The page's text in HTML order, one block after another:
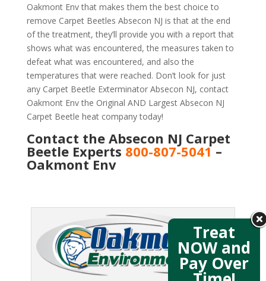
Oakmont Env that makes them the best choice to
remove Carpet Beetles Absecon NJ is that at the end
of the treatment, they’ll provide you with a report that
shows what was encountered, the measures taken to
defeat what was encountered, and also the
temperatures that were reached. Don’t look for just
any Carpet Beetle Exterminator Absecon NJ, contact
Oakmont Env the Original AND Largest Absecon NJ
Carpet Beetle heat company today!
Contact the Absecon NJ Carpet
Beetle Experts 800-807-5041–
Oakmont Env
Treat
NOW and
Pay Over